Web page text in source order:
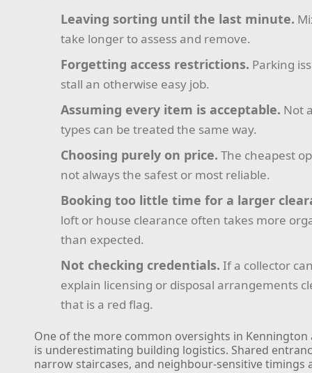
Leaving sorting until the last minute.
take longer to assess and remove.
Forgetting access restrictions. Parking
stall an otherwise easy job.
Assuming every item is acceptable. Not
types can be treated the same way.
Choosing purely on price. The cheapest
not always the safest or most reliable.
Booking too little time for a larger
loft or house clearance often takes more
than expected.
Not checking credentials. If a collector
explain licensing or disposal arrangements
that is a red flag.
One of the more common oversights in Kennington
is underestimating building logistics. Shared
narrow staircases, and neighbour-sensitive timings